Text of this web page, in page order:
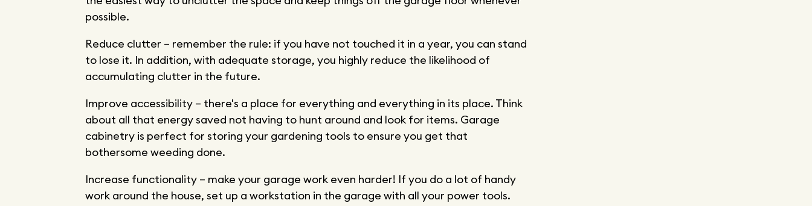
possible.
Reduce clutter – remember the rule: if you have not touched it in a year, you can stand
to lose it. In addition, with adequate storage, you highly reduce the likelihood of
accumulating clutter in the future.
Improve accessibility – there's a place for everything and everything in its place. Think
about all that energy saved not having to hunt around and look for items. Garage
cabinetry is perfect for storing your gardening tools to ensure you get that
bothersome weeding done.
Increase functionality – make your garage work even harder! If you do a lot of handy
work around the house, set up a workstation in the garage with all your power tools.